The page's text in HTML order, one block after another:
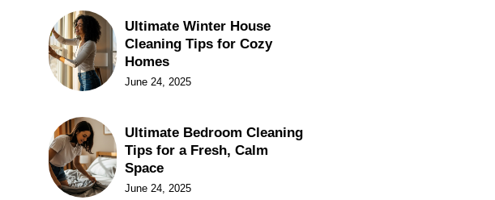
Ultimate Winter House
Cleaning Tips for Cozy
Homes
June 24, 2025
Ultimate Bedroom Cleaning
Tips for a Fresh, Calm
Space
June 24, 2025